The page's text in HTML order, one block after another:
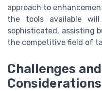
approach to
the tools available
sophisticated, assisting
the competitive field of
Challenges
Considerations